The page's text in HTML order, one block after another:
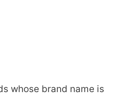
whose brand name is